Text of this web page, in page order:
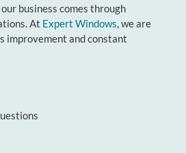
business comes through
At Expert Windows, we are
improvement and constant